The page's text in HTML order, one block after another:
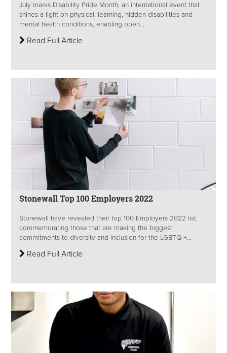
July marks Disability Pride Month, an international event that
shines a light on physical, learning, hidden disabilities and
mental health conditions, enabling open...
Read Full Article
Stonewall Top 100 Employers 2022
Stonewall have revealed their top 100 Employers 2022 list,
commemorating those that are making the biggest
commitments to diversity and inclusion for the LGBTQ +...
Read Full Article